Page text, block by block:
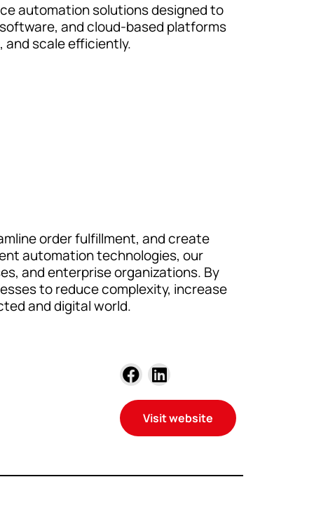
automation solutions designed to
and cloud-based platforms
scale efficiently.
order fulfillment, and create
automation technologies, our
and enterprise organizations. By
to reduce complexity, increase
and digital world.
Visit website